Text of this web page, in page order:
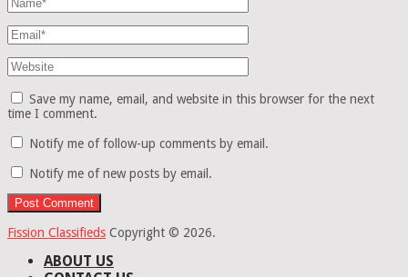
Save my name, email, and website in this browser for the next
time I comment.
Notify me of follow-up comments by email.
Notify me of new posts by email.
Fission Classifieds Copyright © 2026.
ABOUT US